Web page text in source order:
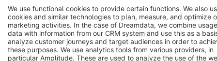
Copyright © shopware AG - All rights reserved
Notice: * All prices are quoted net of the statutory value-added tax